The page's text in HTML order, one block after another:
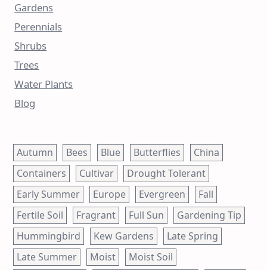
Gardens
Perennials
Shrubs
Trees
Water Plants
Blog
Autumn Bees Blue Butterflies
China
Containers
Cultivar
Drought Tolerant
Early Summer
Europe Evergreen
Fall
Fertile Soil
Fragrant Full Sun
Gardening Tip
Hummingbird
Kew Gardens
Late Spring
Late Summer
Moist
Moist Soil